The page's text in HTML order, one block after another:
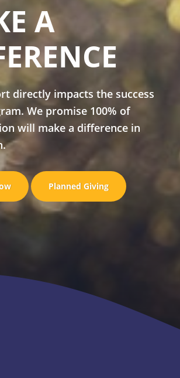
A
directly impacts the success
We promise 100% of
will make a difference in
Planned Giving